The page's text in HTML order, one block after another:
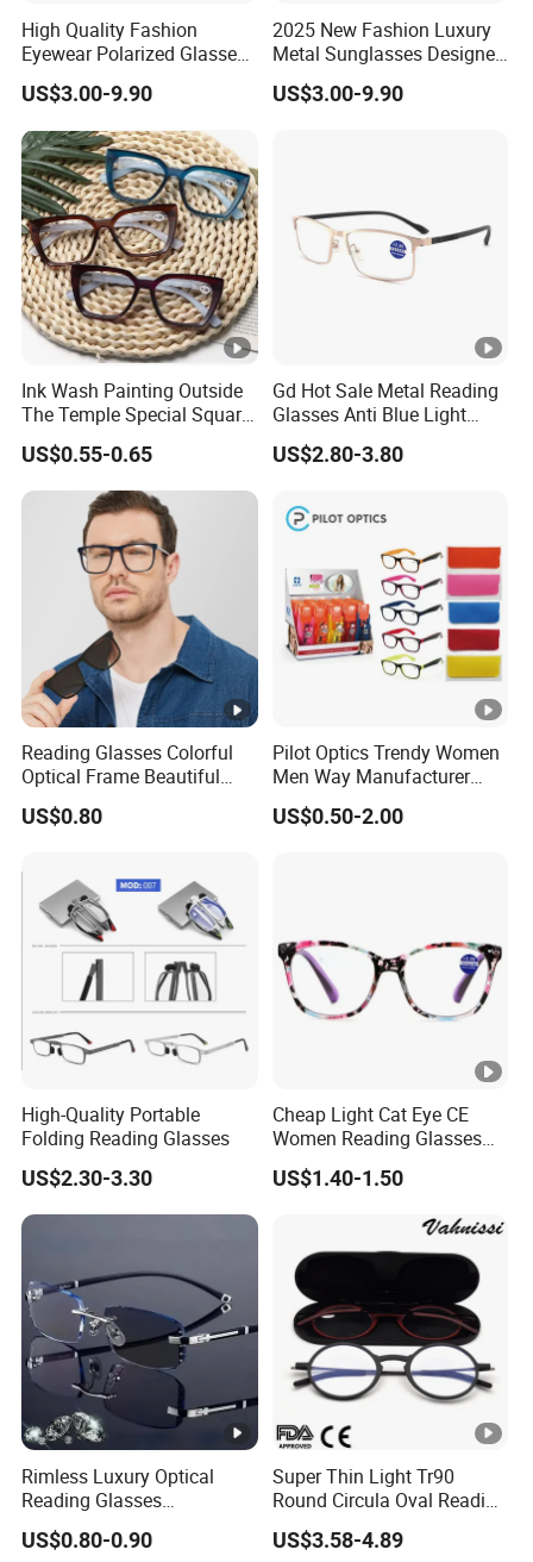
A:We can accept T/T, L/C .We need 30% deposit to start
Q:Is the price negotiable?
A:Yes, the price is based on the quantity of your
order. More quantity, more discount.
High Quality Fashion
Eyewear Polarized Glasses
2025 Gold Metal
Sunglasses
US$3.00-9.90
2025 New Fashion Luxury
Metal Sunglasses Designer
Lenses Famous Brand for
Men
US$3.00-9.90
Ink Wash Painting Outside
The Temple Special Square
Matt Frame Reading
Glasses
US$0.55-0.65
Gd Hot Sale Metal Reading
Glasses Anti Blue Light
Reading Glasses
Prescription Reading
Hinge Frame
US$2.80-3.80
Reading Glasses Colorful
Optical Frame Beautiful
Acetate Slim Round Style
Frontal Clear Type Eyawear
US$0.80
Pilot Optics Trendy Women
Men Way Manufacturer
Unisex Reading Glasses
US$0.50-2.00
High-Quality Portable
Folding Reading Glasses
US$2.30-3.30
Cheap Light Cat Eye CE
Women Reading Glasses
Spectacle Frame Eyeglass
Glasses Eyewear
US$1.40-1.50
Rimless Luxury Optical
Reading Glasses
Photochromic for Men
Women Ladies Computer
US$0.80-0.90
Super Thin Light Tr90
Round Circula Oval Reading
Glasses with Stainless Steel
Temples
US$3.58-4.89